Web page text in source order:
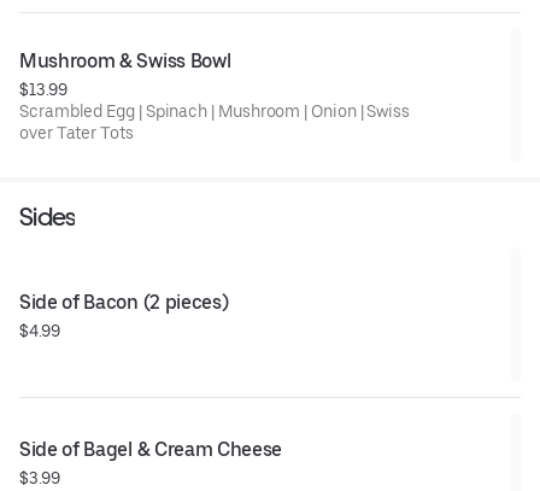
Mushroom & Swiss Bowl
$13.99
Scrambled Egg | Spinach | Mushroom | Onion | Swiss
over Tater Tots
Sides
Side of Bacon (2 pieces)
$4.99
Side of Bagel & Cream Cheese
$3.99